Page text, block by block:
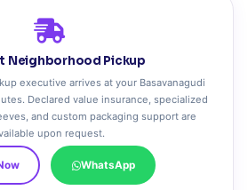
Neighborhood Pickup
executive arrives at your Basavanagudi
Declared value insurance, specialized
and custom packaging support are
upon request.
WhatsApp